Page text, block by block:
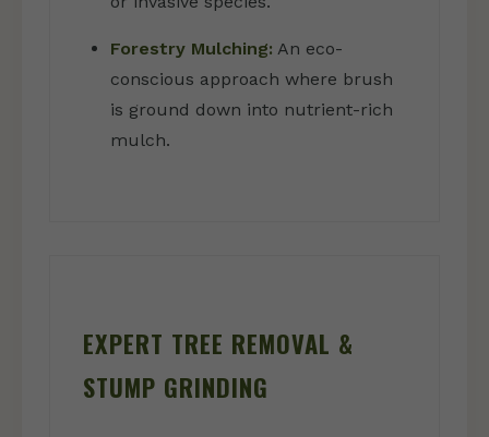
Forestry Mulching: An eco-
conscious approach where brush
is ground down into nutrient-rich
mulch.
EXPERT TREE REMOVAL &
STUMP GRINDING